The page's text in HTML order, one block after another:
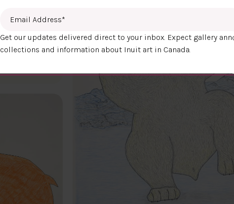
$400.00
Get our updates delivered direct to your inbox. Expect gallery
collections and information about Inuit art in Canada.